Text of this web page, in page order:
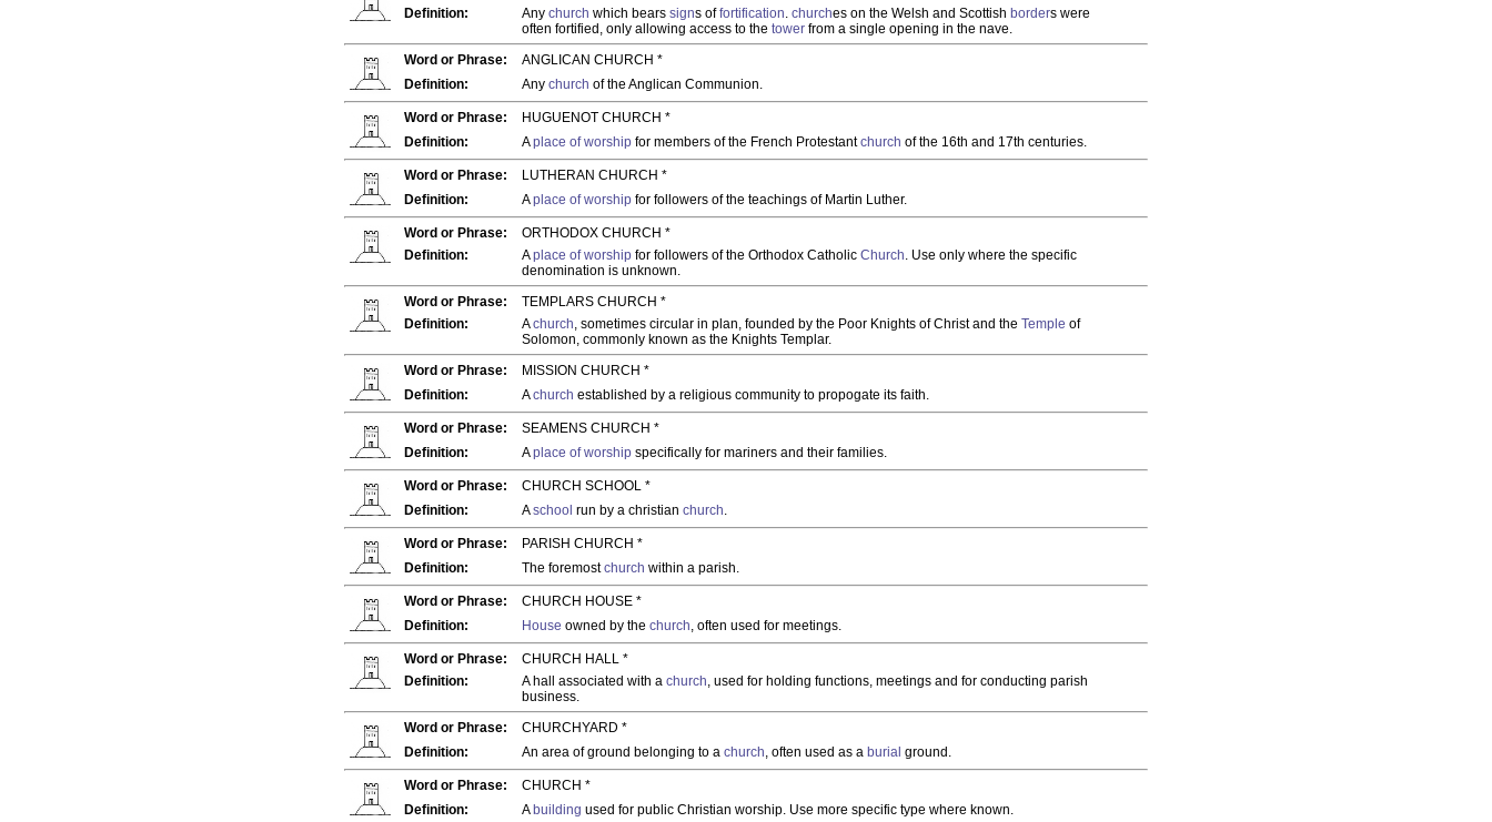
Definition:
Any church which bears signs offortification. churches on the Welsh and Scottish borders were
often fortified, only allowing access to the tower from a single opening in the nave.
Word or Phrase:
ANGLICAN CHURCH *
Definition:
Any church of the Anglican Communion.
Word or Phrase:
HUGUENOT CHURCH *
Definition:
Aplace of worship for members of the French Protestantchurch of the 16th and 17th centuries.
Word or Phrase:
LUTHERAN CHURCH *
Definition:
Aplace of worship for followers of the teachings of Martin Luther.
Word or Phrase:
ORTHODOX CHURCH *
Definition:
Aplace of worship for followers of the Orthodox Catholic Church. Use only where the specific
denomination is unknown.
Word or Phrase:
TEMPLARS CHURCH *
Definition:
Achurch, sometimes circular in plan, founded by the Poor Knights of Christ and the Temple of
Solomon, commonly known as the Knights Templar.
Word or Phrase:
MISSION CHURCH *
Definition:
Achurch established by a religious community to propogate its faith.
Word or Phrase:
SEAMENS CHURCH *
Definition:
Aplace of worship specifically for mariners and their families.
Word or Phrase:
CHURCH SCHOOL *
Definition:
Aschool run by a christian church.
Word or Phrase:
PARISH CHURCH *
Definition:
The foremostchurch within a parish.
Word or Phrase:
CHURCH HOUSE *
Definition:
House owned by the church, often used for meetings.
Word or Phrase:
CHURCH HALL *
Definition:
A hall associated with a church, used for holding functions, meetings and for conducting parish
business.
Word or Phrase:
CHURCHYARD *
Definition:
An area of ground belonging to a church, often used as a burial ground.
Word or Phrase:
CHURCH *
Definition:
A building used for public Christian worship. Use more specific type where known.